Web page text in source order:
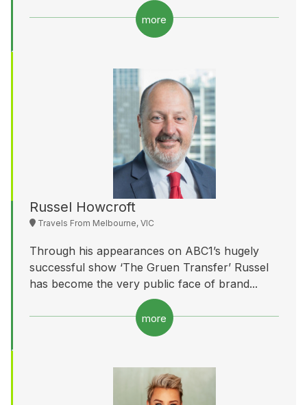
more
Russel Howcroft
Travels From Melbourne, VIC
Through his appearances on ABC1’s hugely
successful show ‘The Gruen Transfer’ Russel
has become the very public face of brand...
more